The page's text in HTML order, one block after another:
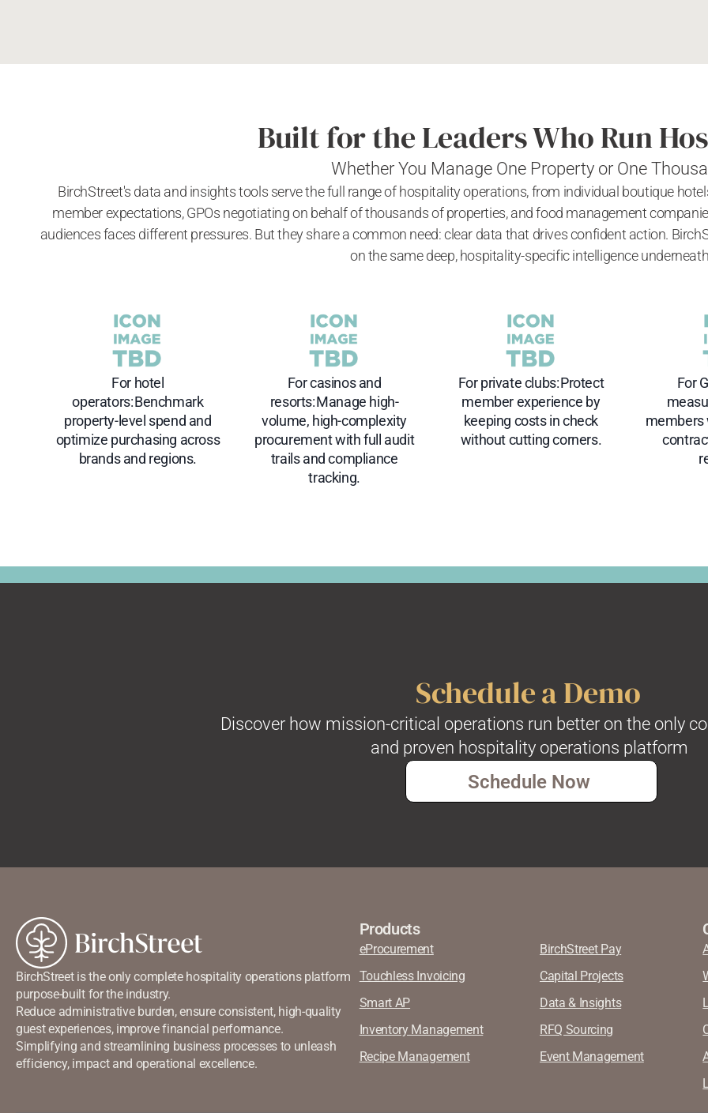
Built for the Leaders Who Run
Whether You Manage One Property or One
BirchStreet's data and insights tools serve the full range of hospitality operations, from individual boutique
member expectations, GPOs negotiating on behalf of thousands of properties, and food management
audiences faces different pressures. But they share a common need: clear data that drives confident action.
on the same deep, hospitality-specific intelligence
For hotel
operators: Benchmark
property-level spend and
optimize purchasing across
brands and regions.
For casinos and
resorts: Manage high-
volume, high-complexity
procurement with full audit
trails and compliance
tracking.
For private clubs: Protect
member experience by
keeping costs in check
without cutting corners.
For
members
Schedule a Demo
Discover how mission-critical operations run better on the only
and proven hospitality operations platform
Schedule Now
BirchStreet is the only complete hospitality operations platform
purpose-built for the industry.
Reduce administrative burden, ensure consistent, high-quality
guest experiences, improve financial performance.
Simplifying and streamlining business processes to unleash
efficiency, impact and operational excellence.
Products
eProcurement
Touchless Invoicing
Smart AP
Inventory Management
Recipe Management
BirchStreet Pay
Capital Projects
Data & Insights
RFQ Sourcing
Event Management